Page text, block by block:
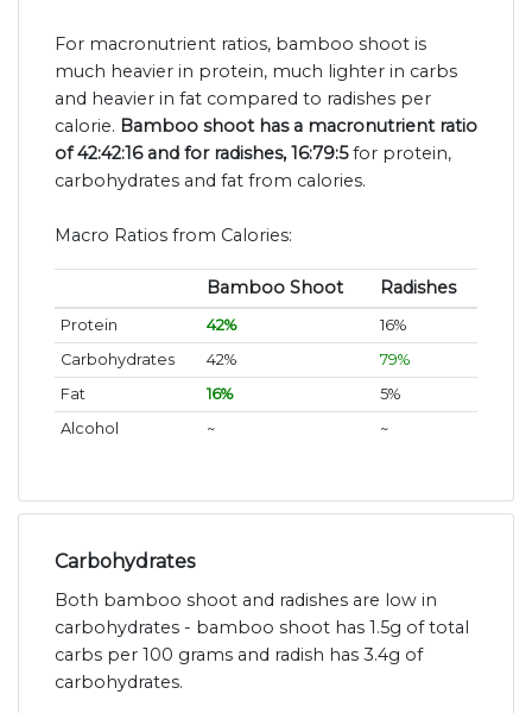
For macronutrient ratios, bamboo shoot is
much heavier in protein, much lighter in carbs
and heavier in fat compared to radishes per
calorie. Bamboo shoot has a macronutrient ratio
of 42:42:16 and for radishes, 16:79:5for protein,
carbohydrates and fat from calories.
Macro Ratios from Calories:
Bamboo Shoot Radishes
Protein 42%
16%
Carbohydrates
42%
79%
Fat
16%
5%
Alcohol
~ ~
Carbohydrates
Both bamboo shoot and radishes are low in
carbohydrates - bamboo shoot has 1.5g of total
carbs per 100 grams and radish has 3.4g of
carbohydrates.